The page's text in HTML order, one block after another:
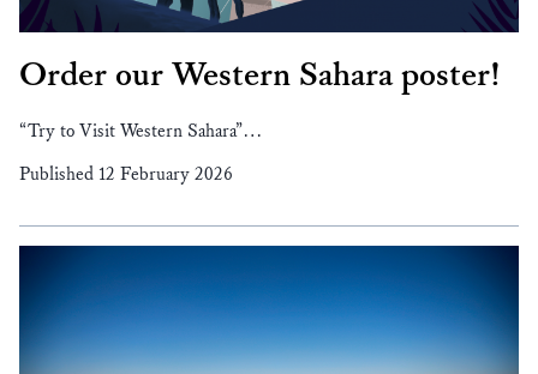
Order our Western Sahara poster!
“Try to Visit Western Sahara”…
Published 12 February 2026